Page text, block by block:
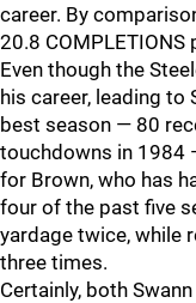
career. By
20.8 COMPLETIONS
Even though the
his career, leading
best season — 80
touchdowns in 1984
for Brown, who has
four of the past five
yardage twice, while
three times.
Certainly, both